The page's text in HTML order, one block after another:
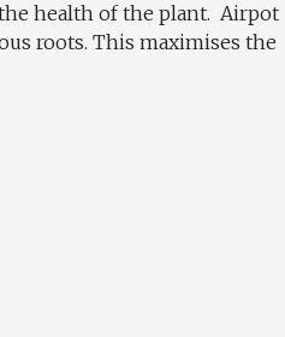
health of the plant. Airpot
roots. This maximises the